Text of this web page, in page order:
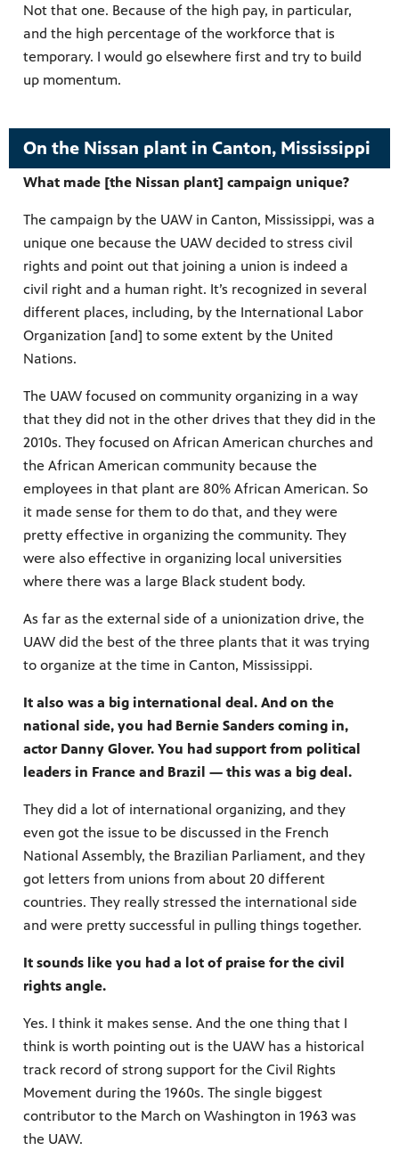
Not that one. Because of the high pay, in particular,
and the high percentage of the workforce that is
temporary. I would go elsewhere first and try to build
up momentum.
On the Nissan plant in Canton, Mississippi
What made [the Nissan plant] campaign unique?
The campaign by the UAW in Canton, Mississippi, was a
unique one because the UAW decided to stress civil
rights and point out that joining a union is indeed a
civil right and a human right. It’s recognized in several
different places, including, by the International Labor
Organization [and] to some extent by the United
Nations.
The UAW focused on community organizing in a way
that they did not in the other drives that they did in the
2010s. They focused on African American churches and
the African American community because the
employees in that plant are 80% African American. So
it made sense for them to do that, and they were
pretty effective in organizing the community. They
were also effective in organizing local universities
where there was a large Black student body.
As far as the external side of a unionization drive, the
UAW did the best of the three plants that it was trying
to organize at the time in Canton, Mississippi.
It also was a big international deal. And on the
national side, you had Bernie Sanders coming in,
actor Danny Glover. You had support from political
leaders in France and Brazil — this was a big deal.
They did a lot of international organizing, and they
even got the issue to be discussed in the French
National Assembly, the Brazilian Parliament, and they
got letters from unions from about 20 different
countries. They really stressed the international side
and were pretty successful in pulling things together.
It sounds like you had a lot of praise for the civil
rights angle.
Yes. I think it makes sense. And the one thing that I
think is worth pointing out is the UAW has a historical
track record of strong support for the Civil Rights
Movement during the 1960s. The single biggest
contributor to the March on Washington in 1963 was
the UAW.